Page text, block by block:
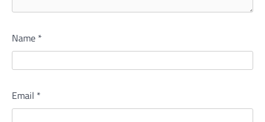
Name *
Email *